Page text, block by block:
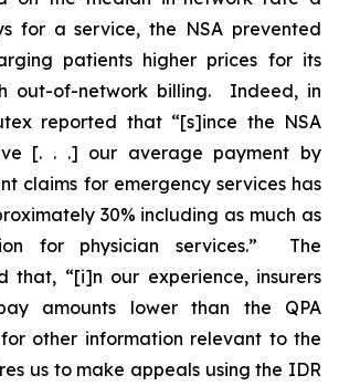
for a service, the NSA prevented
patients higher prices for its
out-of-network billing. Indeed, in
reported that “[s]ince the NSA
[. . .] our average payment by
claims for emergency services has
30% including as much as
for physician services.” The
that, “[i]n our experience, insurers
amounts lower than the QPA
other information relevant to the
us to make appeals using the IDR